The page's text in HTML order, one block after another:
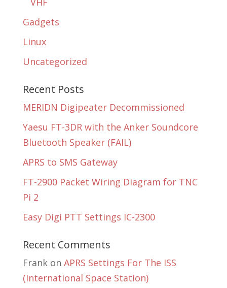
Gadgets
Linux
Uncategorized
Recent Posts
MERIDN Digipeater Decommissioned
Yaesu FT-3DR with the Anker Soundcore
Bluetooth Speaker (FAIL)
APRS to SMS Gateway
FT-2900 Packet Wiring Diagram for TNC
Pi 2
Easy Digi PTT Settings IC-2300
Recent Comments
Frankon APRS Settings For The ISS
(International Space Station)